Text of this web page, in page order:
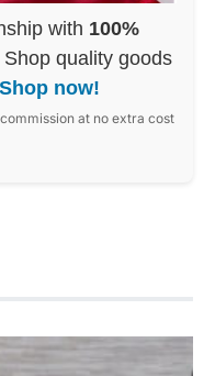
with 100%
quality goods
Shop now!
at no extra cost